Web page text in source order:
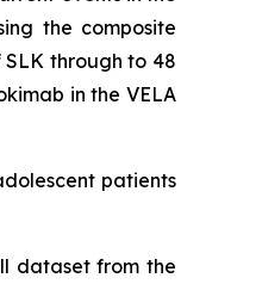
the composite
through to 48
in the VELA
patients
dataset from the